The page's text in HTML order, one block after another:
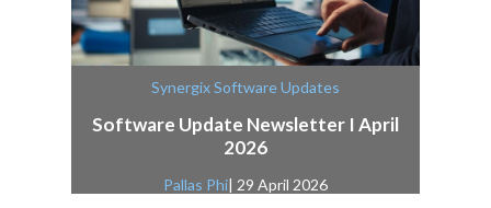
Synergix Software Updates
Software Update Newsletter I April
2026
Pallas Phi| 29 April 2026